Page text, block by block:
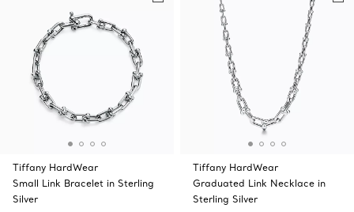
Tiffany HardWear
Small Link Bracelet in Sterling
Silver
Tiffany HardWear
Graduated Link Necklace in
Sterling Silver